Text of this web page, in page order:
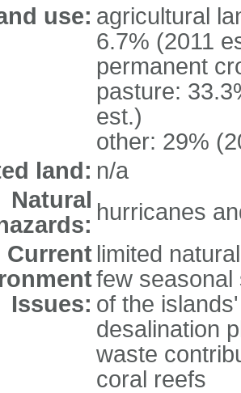
use: agricultural
6.7% (2011
permanent
pasture:
est.)
other: 29%
land: n/a
Natural hurricanes
Current
Issues:
limited
few seasonal
of the
desalination
waste
coral reefs